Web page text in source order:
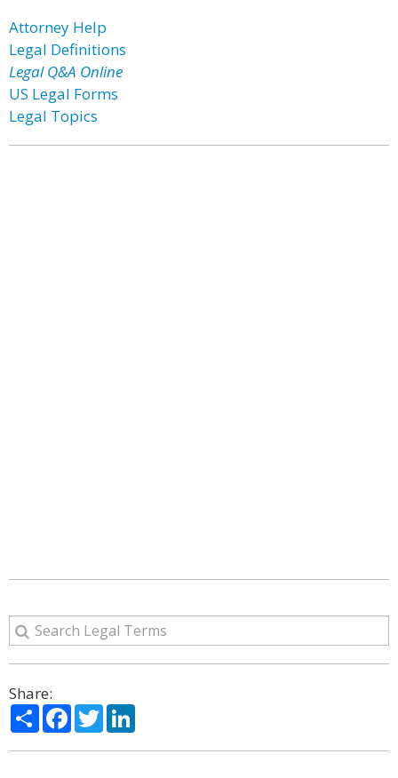
Attorney Help
Legal Definitions
Legal Q&A Online
US Legal Forms
Legal Topics
Share:
ShareFacebook
Twitter